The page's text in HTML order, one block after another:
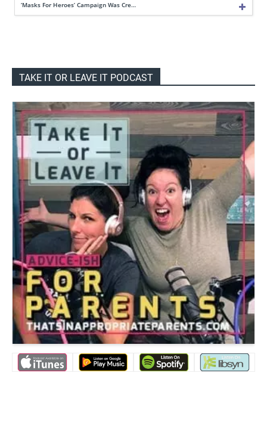
‘Masks For Heroes’ Campaign Was Cre…
TAKE IT OR LEAVE IT PODCAST